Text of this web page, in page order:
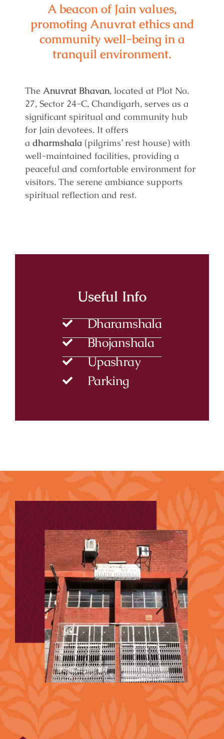
A beacon of Jain values,
promoting Anuvrat ethics and
community well-being in a
tranquil environment.
The Anuvrat Bhavan, located at Plot No.
27, Sector 24-C, Chandigarh, serves as a
significant spiritual and community hub
for Jain devotees. It offers
a dharmshala (pilgrims’ rest house) with
well-maintained facilities, providing a
peaceful and comfortable environment for
visitors. The serene ambiance supports
spiritual reflection and rest.
Useful Info
Dharamshala
Bhojanshala
Upashray
Parking